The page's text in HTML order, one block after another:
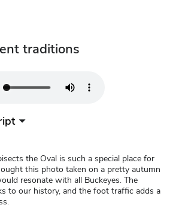
traditions
the Oval is such a special place for
this photo taken on a pretty autumn
resonate with all Buckeyes. The
to our history, and the foot traffic adds a